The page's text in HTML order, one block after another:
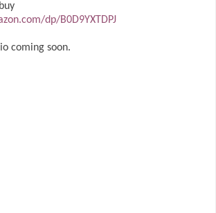
dp/B0D9YXTDPJ
coming soon.